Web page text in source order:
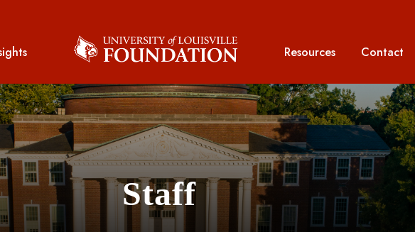
Resources Contact
Staff